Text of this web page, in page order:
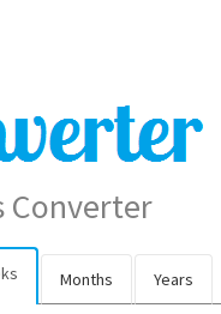
Converter
Months Years